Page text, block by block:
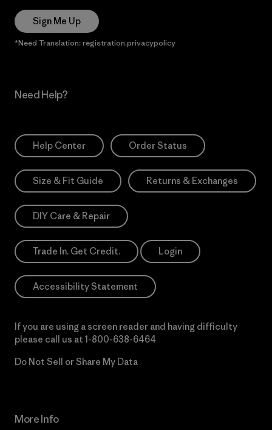
Sign Me Up
*Need Translation: registration.privacypolicy
Need Help?
Help Center Order Status
Size & Fit Guide Returns & Exchanges
DIY Care & Repair
Trade In. Get Credit. Login
Accessibility Statement
If you are using a screen reader and having difficulty
please call us at 1-800-638-6464
Do Not Sell or Share My Data
More Info